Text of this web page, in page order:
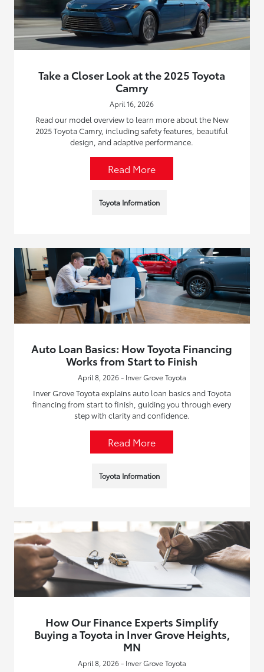
Take a Closer Look at the 2025 Toyota
Camry
April 16, 2026
Read our model overview to learn more about the New
2025 Toyota Camry, including safety features, beautiful
design, and adaptive performance.
Read More
Toyota Information
Auto Loan Basics: How Toyota Financing
Works from Start to Finish
April 8, 2026 - Inver Grove Toyota
Inver Grove Toyota explains auto loan basics and Toyota
financing from start to finish, guiding you through every
step with clarity and confidence.
Read More
Toyota Information
How Our Finance Experts Simplify
Buying a Toyota in Inver Grove Heights,
MN
April 8, 2026 - Inver Grove Toyota